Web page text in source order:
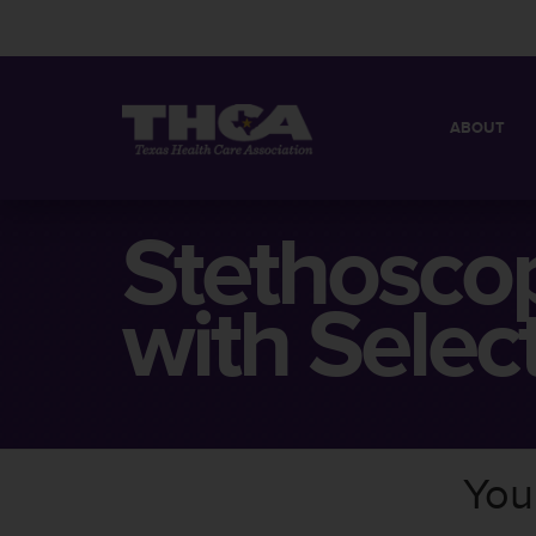
ABOUT
BOARD OF
with